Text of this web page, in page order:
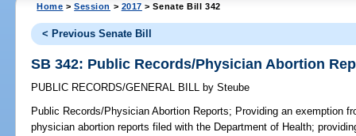
Home >Session > 2017 > Senate Bill 342
< Previous Senate Bill
SB 342: Public Records/Physician Abortion
PUBLIC RECORDS/GENERAL BILL by Steube
Public Records/Physician Abortion Reports; Providing an exemption
physician abortion reports filed with the Department of Health;